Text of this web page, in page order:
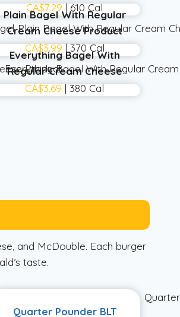
CA$7.29| 610 Cal
Plain Bagel With Regular
Cream Cheese Product
CA$3.99| 370 Cal
Everything Bagel With
Regular Cream Cheese
CA$3.69| 380 Cal
and McDouble. Each burger
taste.
Quarter Pounder BLT